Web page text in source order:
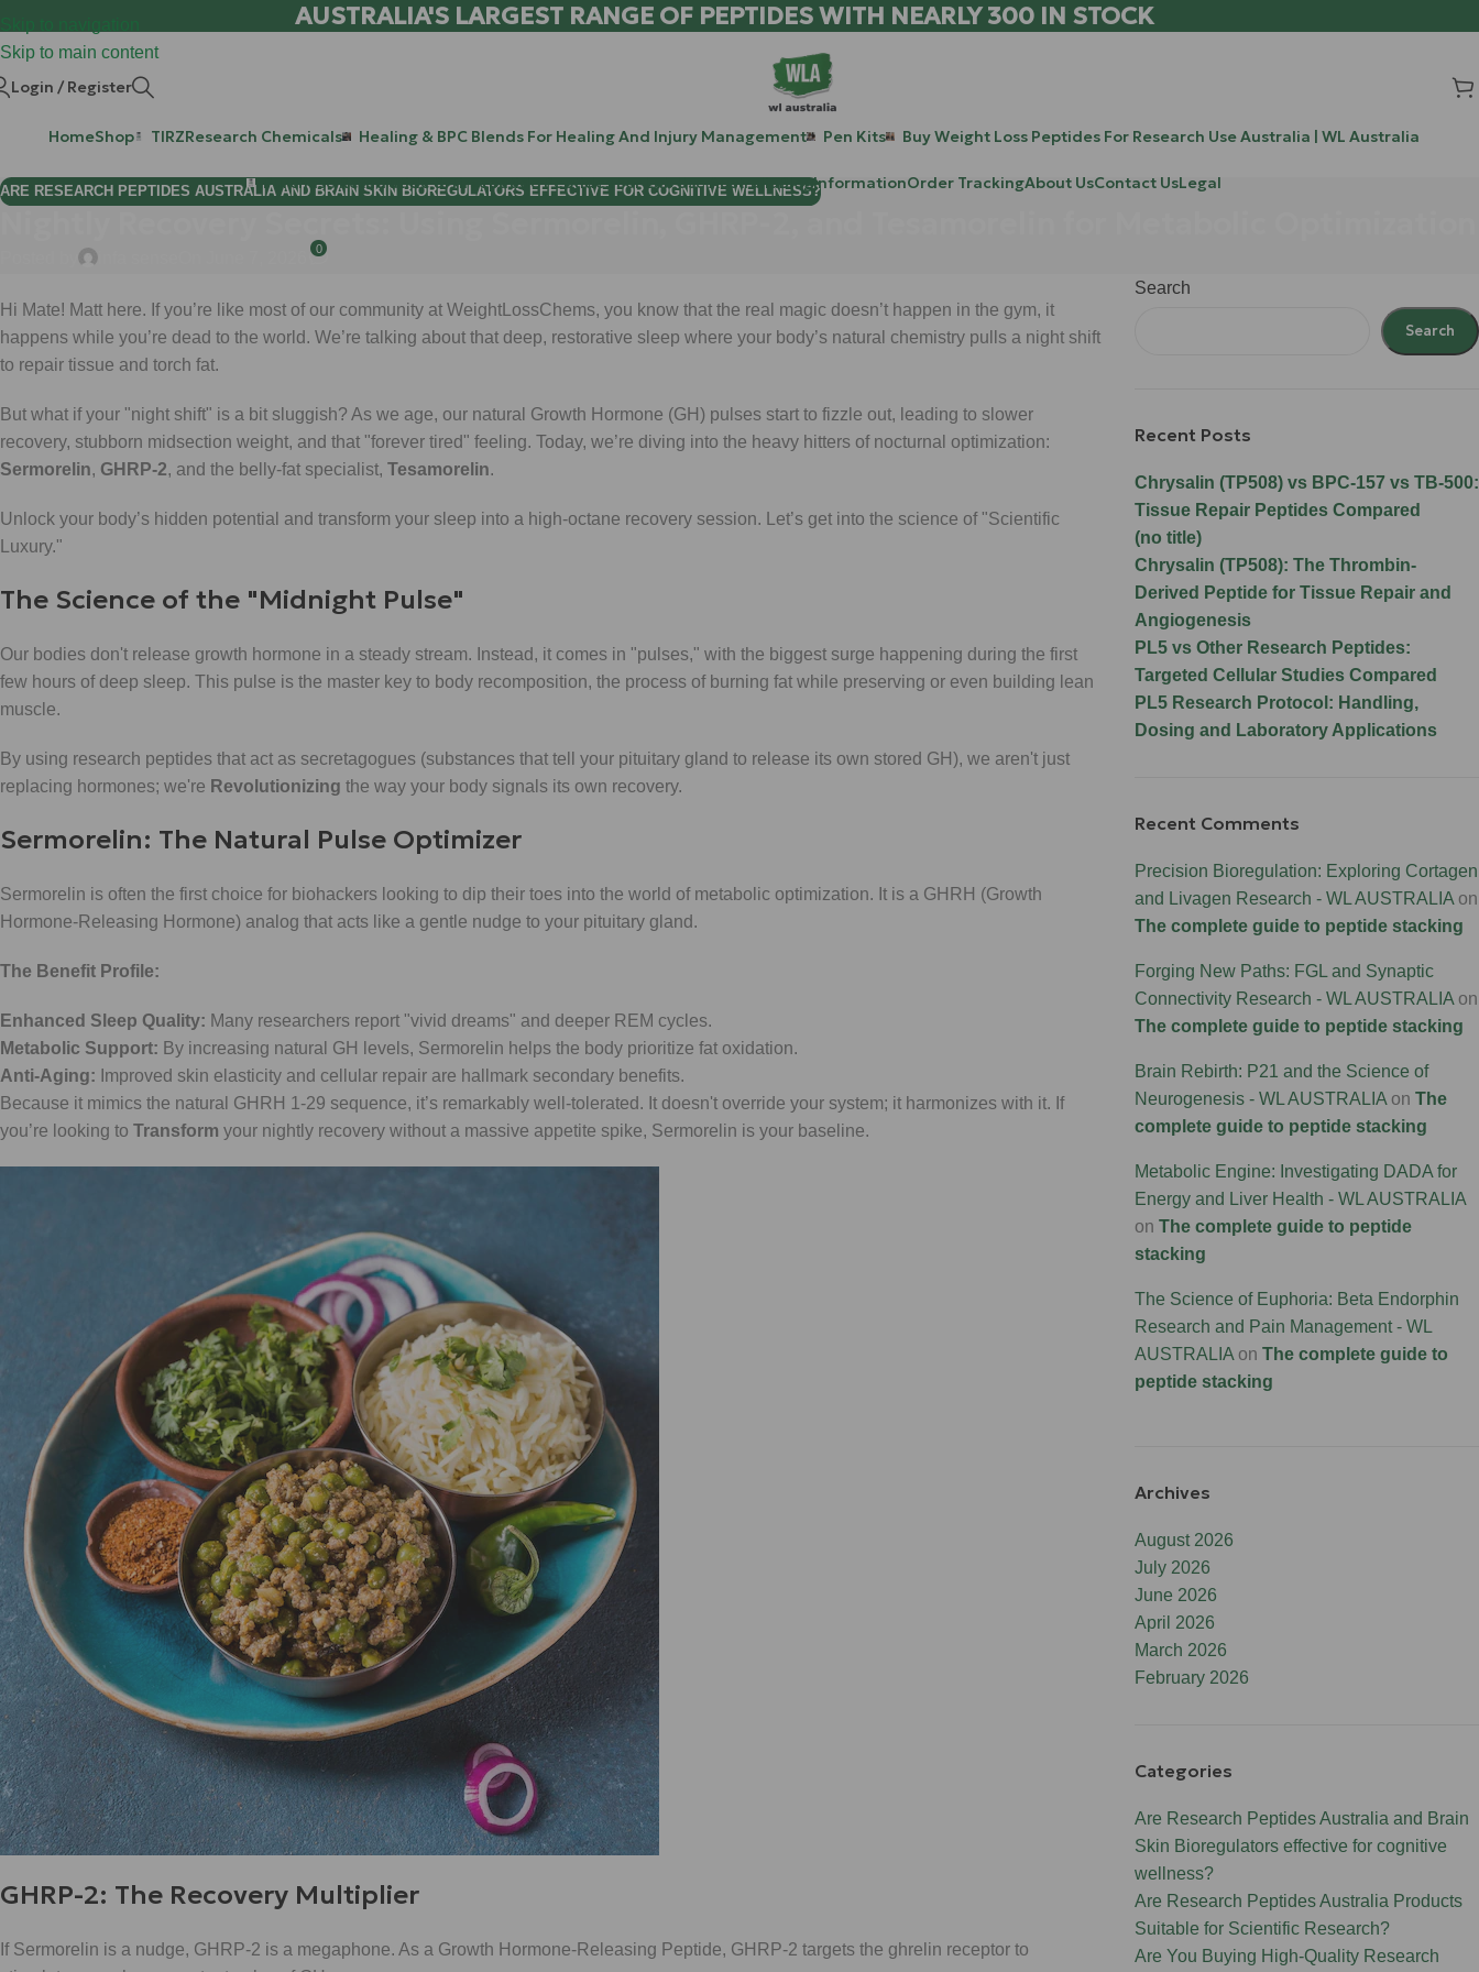
Skip to main content
AUSTRALIA'S LARGEST RANGE OF PEPTIDES WITH NEARLY 300 IN STOCK
Login / Register
HomeShop TIRZResearch Chemicals Healing & BPC Blends For Healing And Injury Management Pen Kits Buy Weight Loss Peptides For Research Use Australia | WL Australia
Purchase Retatrutide & Tirzepatide Peptides For Lab Use AustraliaBlogInformationOrder TrackingAbout UsContact UsLegal
ARE RESEARCH PEPTIDES AUSTRALIA AND BRAIN SKIN BIOREGULATORS EFFECTIVE FOR COGNITIVE WELLNESS?
0
Hi Mate! Matt here. If you’re like most of our community at WeightLossChems, you know that the real magic doesn’t happen in the gym, it
happens while you’re dead to the world. We’re talking about that deep, restorative sleep where your body’s natural chemistry pulls a night shift
to repair tissue and torch fat.
But what if your "night shift" is a bit sluggish? As we age, our natural Growth Hormone (GH) pulses start to fizzle out, leading to slower
recovery, stubborn midsection weight, and that "forever tired" feeling. Today, we’re diving into the heavy hitters of nocturnal optimization:
Sermorelin, GHRP-2, and the belly-fat specialist, Tesamorelin.
Unlock your body’s hidden potential and transform your sleep into a high-octane recovery session. Let’s get into the science of "Scientific
Luxury."
The Science of the "Midnight Pulse"
Our bodies don't release growth hormone in a steady stream. Instead, it comes in "pulses," with the biggest surge happening during the first
few hours of deep sleep. This pulse is the master key to body recomposition, the process of burning fat while preserving or even building lean
muscle.
By using research peptides that act as secretagogues (substances that tell your pituitary gland to release its own stored GH), we aren't just
replacing hormones; we're Revolutionizing the way your body signals its own recovery.
Sermorelin: The Natural Pulse Optimizer
Sermorelin is often the first choice for biohackers looking to dip their toes into the world of metabolic optimization. It is a GHRH (Growth
Hormone-Releasing Hormone) analog that acts like a gentle nudge to your pituitary gland.
The Benefit Profile:
Enhanced Sleep Quality: Many researchers report "vivid dreams" and deeper REM cycles.
Metabolic Support: By increasing natural GH levels, Sermorelin helps the body prioritize fat oxidation.
Anti-Aging: Improved skin elasticity and cellular repair are hallmark secondary benefits.
Because it mimics the natural GHRH 1-29 sequence, it’s remarkably well-tolerated. It doesn't override your system; it harmonizes with it. If
you’re looking to Transform your nightly recovery without a massive appetite spike, Sermorelin is your baseline.
GHRP-2: The Recovery Multiplier
If Sermorelin is a nudge, GHRP-2 is a megaphone. As a Growth Hormone-Releasing Peptide, GHRP-2 targets the ghrelin receptor to
Search
Search
Recent Posts
Chrysalin (TP508) vs BPC-157 vs TB-500:
Tissue Repair Peptides Compared
(no title)
Chrysalin (TP508): The Thrombin-
Derived Peptide for Tissue Repair and
Angiogenesis
PL5 vs Other Research Peptides:
Targeted Cellular Studies Compared
PL5 Research Protocol: Handling,
Dosing and Laboratory Applications
Recent Comments
Precision Bioregulation: Exploring Cortagen
and Livagen Research - WL AUSTRALIAon
The complete guide to peptide stacking
Forging New Paths: FGL and Synaptic
Connectivity Research - WL AUSTRALIAon
The complete guide to peptide stacking
Brain Rebirth: P21 and the Science of
Neurogenesis - WL AUSTRALIAon The
complete guide to peptide stacking
Metabolic Engine: Investigating DADA for
Energy and Liver Health - WL AUSTRALIA
on The complete guide to peptide
stacking
The Science of Euphoria: Beta Endorphin
Research and Pain Management - WL
AUSTRALIAon The complete guide to
peptide stacking
Archives
August 2026
July 2026
June 2026
April 2026
March 2026
February 2026
Categories
Are Research Peptides Australia and Brain
Skin Bioregulators effective for cognitive
wellness?
Are Research Peptides Australia Products
Suitable for Scientific Research?
Are You Buying High-Quality Research